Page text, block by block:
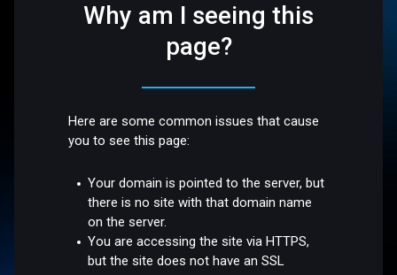
Why am I seeing this
page?
Here are some common issues that cause
you to see this page:
Your domain is pointed to the server, but
there is no site with that domain name
on the server.
You are accessing the site via HTTPS,
but the site does not have an SSL